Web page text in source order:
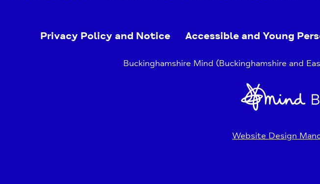
Privacy Policy and Notice Accessible and Young
Buckinghamshire Mind (Buckinghamshire and
Home
Link
Website Design